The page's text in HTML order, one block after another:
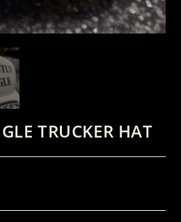
TRUCKER HAT